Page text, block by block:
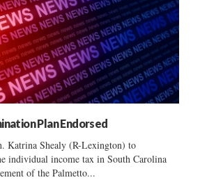
Plan Endorsed
Katrina Shealy (R-Lexington) to
individual income tax in South Carolina
of the Palmetto...